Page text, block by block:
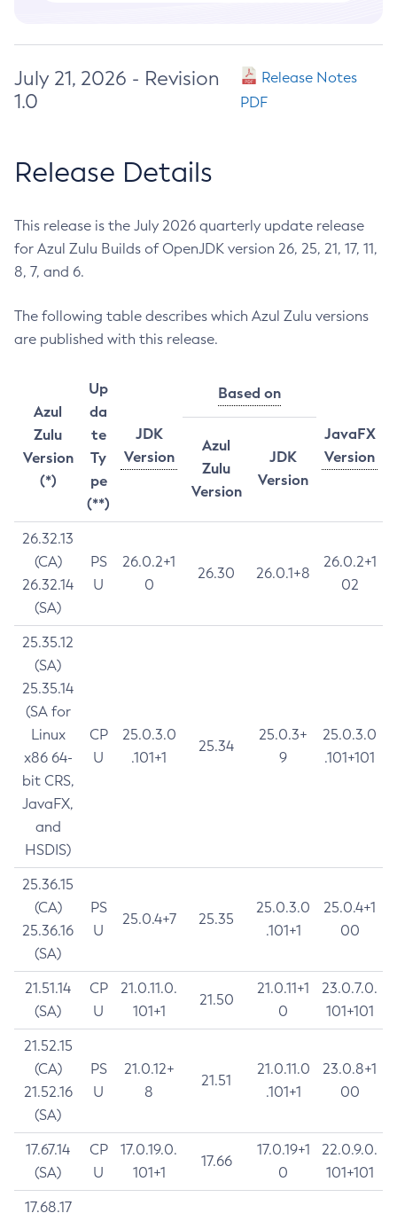
July 21, 2026 - Revision
1.0
Release Notes
PDF
Release Details
This release is the July 2026 quarterly update release
for Azul Zulu Builds of OpenJDK version 26, 25, 21, 17, 11,
8, 7, and 6.
The following table describes which Azul Zulu versions
are published with this release.
Azul
Zulu
Version
(*)
Up
da
te
Ty
pe
(**)
JDK
Version
Based on
JavaFX
Version
Azul
Zulu
Version
JDK
Version
26.32.13
(CA)
26.32.14
(SA)
PS
U
26.0.2+1
0
26.30 26.0.1+8
26.0.2+1
02
25.35.12
(SA)
25.35.14
(SA for
Linux
x86 64-
bit CRS,
JavaFX,
and
HSDIS)
CP
U
25.0.3.0
.101+1
25.34
25.0.3+
9
25.0.3.0
.101+101
25.36.15
(CA)
25.36.16
(SA)
PS
U
25.0.4+7 25.35
25.0.3.0
.101+1
25.0.4+1
00
21.51.14
(SA)
CP
U
21.0.11.0.
101+1
21.50
21.0.11+1
0
23.0.7.0.
101+101
21.52.15
(CA)
21.52.16
(SA)
PS
U
21.0.12+
8
21.51
21.0.11.0
.101+1
23.0.8+1
00
17.67.14
(SA)
CP
U
17.0.19.0.
101+1
17.66
17.0.19+1
0
22.0.9.0.
101+101
17.68.17